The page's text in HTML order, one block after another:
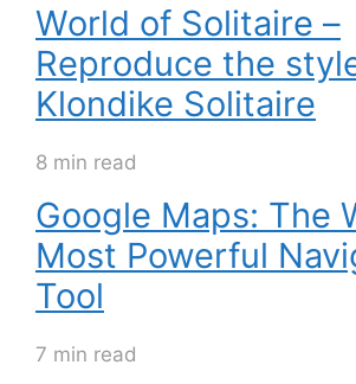
World of Solitaire –
Reproduce the
Klondike Solitaire
8 min read
Google Maps: The
Most Powerful
Tool
7 min read